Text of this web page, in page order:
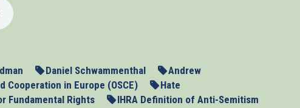
Daniel Schwammenthal
Andrew
Cooperation in Europe (OSCE)
Hate
Fundamental Rights IHRA Definition of Anti-Semitism